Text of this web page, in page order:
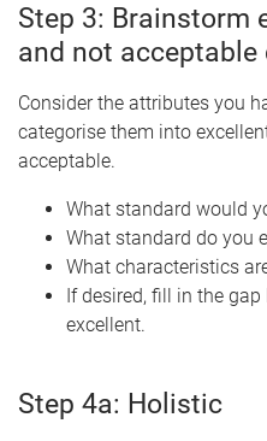
Step 3: Brainstorm
and not
Consider the attributes you
categorise them into
acceptable.
What standard would
What standard do you
What characteristics
If desired, fill in the
excellent.
Step 4a: Holistic